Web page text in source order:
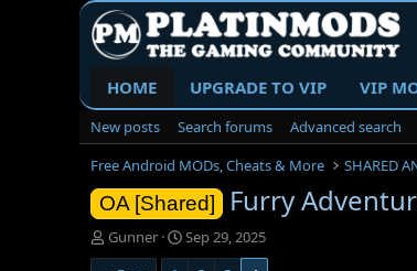
HOME UPGRADE TO VIP VIP
New posts Search forums
Advanced search
Free Android MODs, Cheats & More
SHARED
OA [Shared] Furry
T
h
Gunner
S
t
Sep 29, 2025